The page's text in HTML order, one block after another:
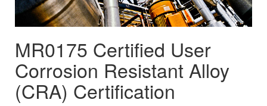
MR0175 Certified User
Corrosion Resistant Alloy
(CRA) Certification